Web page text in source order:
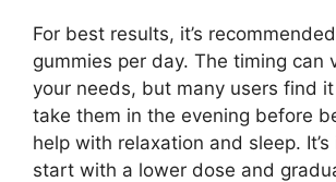
For best results, it’s
gummies per day. The timing can
your needs, but many users find
take them in the evening before
help with relaxation and sleep.
start with a lower dose and